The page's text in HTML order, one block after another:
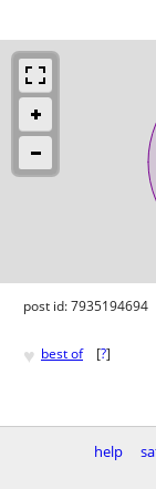
post id: 7935194694
♥ best of [?]
help